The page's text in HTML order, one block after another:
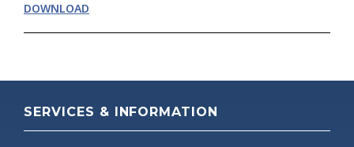
DOWNLOAD
SERVICES & INFORMATION